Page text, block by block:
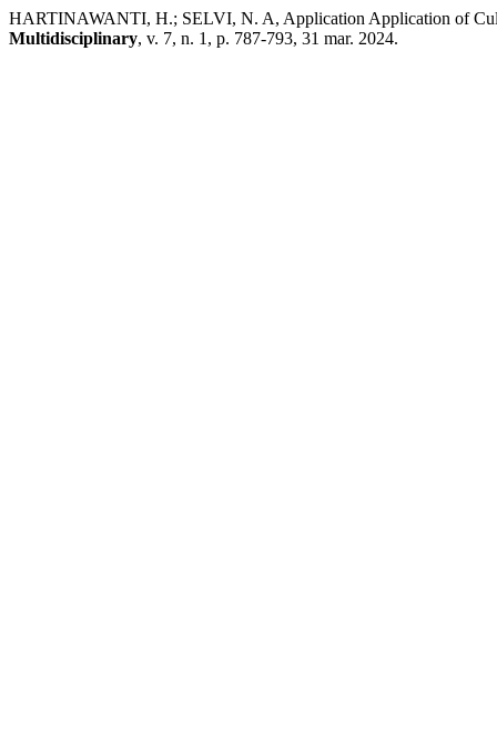
HARTINAWANTI, H.; SELVI, N. A, Application Application of
Multidisciplinary, v. 7, n. 1, p. 787-793, 31 mar. 2024.